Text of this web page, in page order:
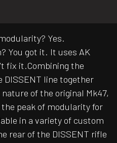
Yes.
You got it. It uses AK
fix it.Combining the
DISSENT line together
of the original Mk47,
peak of modularity for
in a variety of custom
rear of the DISSENT rifle